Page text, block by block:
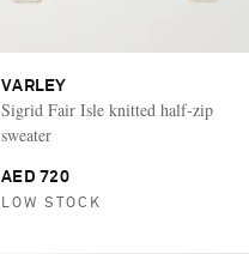
VARLEY
Sigrid Fair Isle knitted half-zip
sweater
AED 720
LOW STOCK